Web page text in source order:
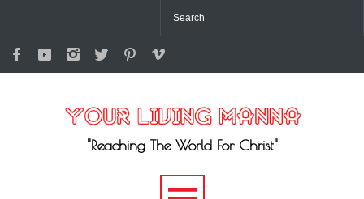
"Reaching The World For Christ"